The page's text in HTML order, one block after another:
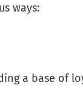
ways:
a base of